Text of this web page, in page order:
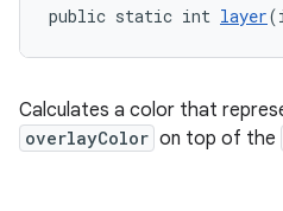
public static int layer
Calculates a color that
overlayColor on top of the